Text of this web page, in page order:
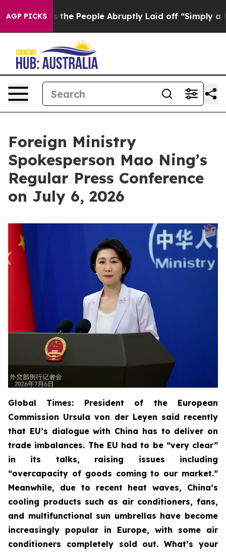
AGP PICKS
the People Abruptly Laid off “Simply a Math
Foreign Ministry
Spokesperson Mao Ning’s
Regular Press Conference
on July 6, 2026
Global Times: President of the European
Commission Ursula von der Leyen said recently
that EU’s dialogue with China has to deliver on
trade imbalances. The EU had to be “very clear”
in its talks, raising issues including
“overcapacity of goods coming to our market.”
Meanwhile, due to recent heat waves, China’s
cooling products such as air conditioners, fans,
and multifunctional sun umbrellas have become
increasingly popular in Europe, with some air
conditioners completely sold out. What’s your